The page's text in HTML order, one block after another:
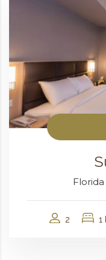
2 1